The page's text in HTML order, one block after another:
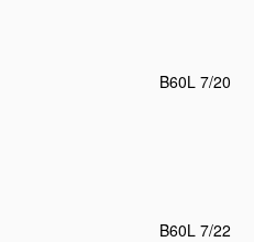
B60L 7/20
B60L 7/22